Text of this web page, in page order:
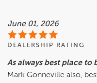
June 01, 2026
DEALERSHIP RATING
As always best place to
Mark Gonneville also,